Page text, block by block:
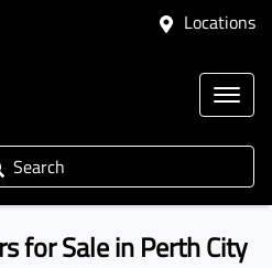
Locations
Search
for Sale in Perth City